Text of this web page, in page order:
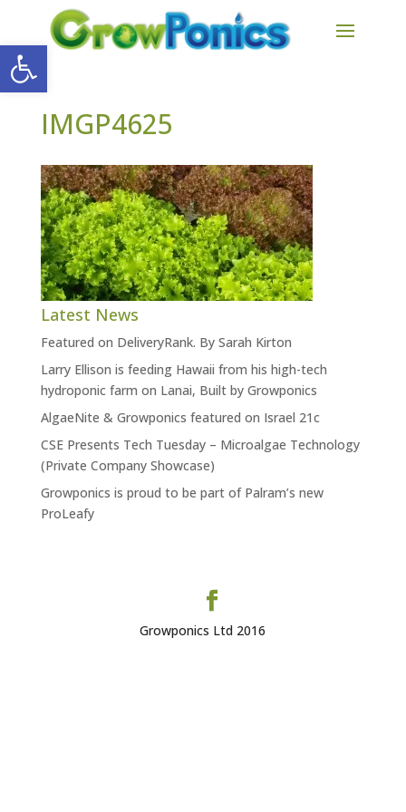
Open toolbar
IMGP4625
Latest News
Featured on DeliveryRank. By Sarah Kirton
Larry Ellison is feeding Hawaii from his high-tech
hydroponic farm on Lanai, Built by Growponics
AlgaeNite & Growponics featured on Israel 21c
CSE Presents Tech Tuesday – Microalgae Technology
(Private Company Showcase)
Growponics is proud to be part of Palram’s new
ProLeafy
Growponics Ltd 2016